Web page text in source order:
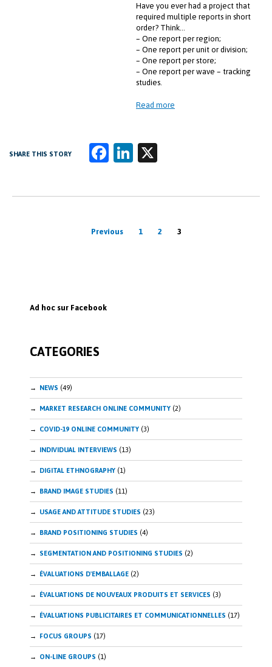
Have you ever had a project that
required multiple reports in short
order? Think…
– One report per region;
– One report per unit or division;
– One report per store;
– One report per wave – tracking
studies.
Read more
SHARE THIS STORY
Fa
b
o
Li
k
dI
Previous 1 2 3
Ad hoc sur Facebook
CATEGORIES
NEWS (49)
MARKET RESEARCH ONLINE COMMUNITY (2)
COVID-19 ONLINE COMMUNITY (3)
INDIVIDUAL INTERVIEWS (13)
DIGITAL ETHNOGRAPHY (1)
BRAND IMAGE STUDIES (11)
USAGE AND ATTITUDE STUDIES (23)
BRAND POSITIONING STUDIES (4)
SEGMENTATION AND POSITIONING STUDIES (2)
ÉVALUATIONS D'EMBALLAGE (2)
ÉVALUATIONS DE NOUVEAUX PRODUITS ET SERVICES (3)
ÉVALUATIONS PUBLICITAIRES ET COMMUNICATIONNELLES (17)
FOCUS GROUPS (17)
ON-LINE GROUPS (1)